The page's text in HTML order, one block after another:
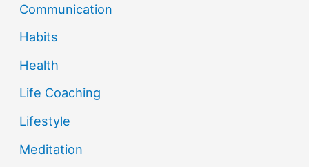
Communication
Habits
Health
Life Coaching
Lifestyle
Meditation